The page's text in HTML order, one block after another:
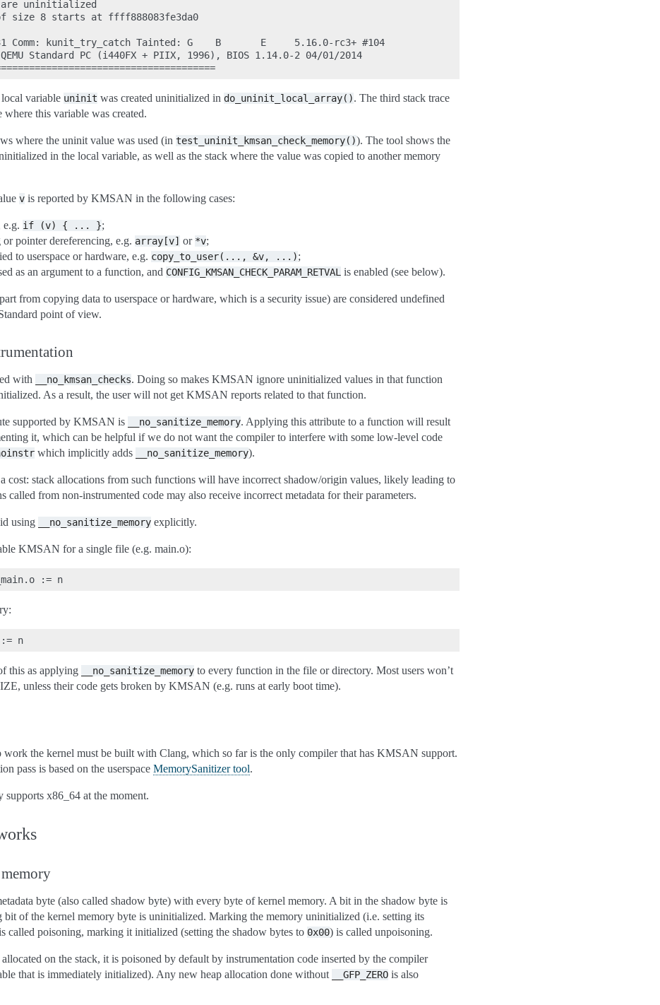
uninitialized
of size 8 starts at ffff888083fe3da0
Comm: kunit_try_catch Tainted: G    B       E     5.16.0-rc3+ #104
QEMU Standard PC (i440FX + PIIX, 1996), BIOS 1.14.0-2 04/01/2014
variable uninit was created uninitialized in do_uninit_local_array(). The third stack trace
where this variable was created.
where the uninit value was used (in test_uninit_kmsan_check_memory()). The tool shows the
in the local variable, as well as the stack where the value was copied to another memory
v is reported by KMSAN in the following cases:
e.g. if (v) { ... };
pointer dereferencing, e.g. array[v] or *v;
to userspace or hardware, e.g. copy_to_user(..., &v, ...);
as an argument to a function, and CONFIG_KMSAN_CHECK_PARAM_RETVAL is enabled (see below).
from copying data to userspace or hardware, which is a security issue) are considered undefined
point of view.
with __no_kmsan_checks. Doing so makes KMSAN ignore uninitialized values in that function
As a result, the user will not get KMSAN reports related to that function.
supported by KMSAN is __no_sanitize_memory. Applying this attribute to a function will result
it, which can be helpful if we do not want the compiler to interfere with some low-level code
which implicitly adds __no_sanitize_memory).
cost: stack allocations from such functions will have incorrect shadow/origin values, likely leading to
called from non-instrumented code may also receive incorrect metadata for their parameters.
using __no_sanitize_memory explicitly.
KMSAN for a single file (e.g. main.o):
this as applying __no_sanitize_memory to every function in the file or directory. Most users won’t
unless their code gets broken by KMSAN (e.g. runs at early boot time).
the kernel must be built with Clang, which so far is the only compiler that has KMSAN support.
pass is based on the userspace MemorySanitizer tool.
x86_64 at the moment.
byte (also called shadow byte) with every byte of kernel memory. A bit in the shadow byte is
bit of the kernel memory byte is uninitialized. Marking the memory uninitialized (i.e. setting its
called poisoning, marking it initialized (setting the shadow bytes to 0x00) is called unpoisoning.
on the stack, it is poisoned by default by instrumentation code inserted by the compiler
that is immediately initialized). Any new heap allocation done without
__GFP_ZERO is also